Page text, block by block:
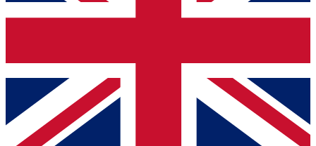
Contact me with news and offers from other Future
brands
By submitting your information you agree to the Terms & Conditionsand
Privacy
Policyand are aged 16 or over.